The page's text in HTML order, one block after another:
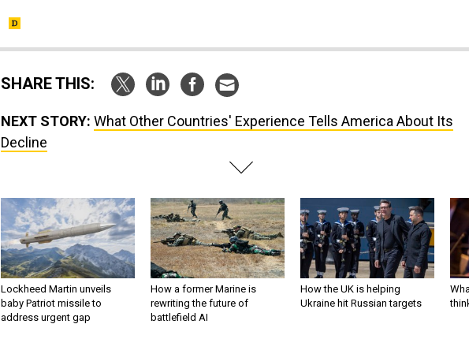
SHARE THIS:
NEXT STORY: What Other Countries' Experience Tells America About Its
Decline
Lockheed Martin unveils
baby Patriot missile to
address urgent gap
How a former Marine is
rewriting the future of
battlefield AI
How the UK is helping
Ukraine hit Russian targets